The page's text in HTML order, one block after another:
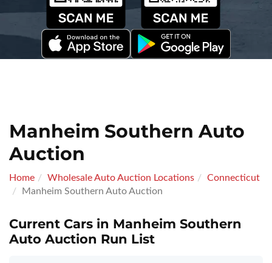
Manheim Southern Auto
Auction
Home Wholesale Auto Auction Locations
Connecticut
Manheim Southern Auto Auction
Current Cars in Manheim Southern
Auto Auction Run List